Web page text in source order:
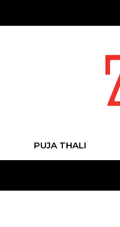
PUJA THALI